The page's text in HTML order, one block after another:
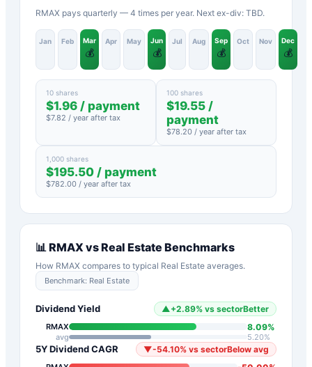
RMAX pays quarterly — 4 times per year. Next ex-div: TBD.
Jan Feb Mar
💰
Apr May Jun
💰
Jul Aug Sep
💰
Oct Nov Dec
💰
10 shares
$1.96 / payment
$7.82 / year after tax
100 shares
$19.55 /
payment
$78.20 / year after tax
1,000 shares
$195.50 / payment
$782.00 / year after tax
📊 RMAX vsReal Estate Benchmarks
How RMAX compares to typical Real Estate averages.
Benchmark: Real Estate
Dividend Yield ▲ +2.89% vs sectorBetter
RMAX 8.09%
avg 5.20%
5Y Dividend CAGR ▼-54.10% vs sectorBelow avg